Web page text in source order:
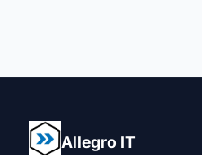
Allegro IT